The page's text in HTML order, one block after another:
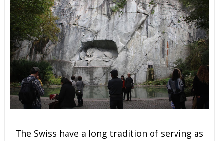
The Swiss have a long tradition of serving as